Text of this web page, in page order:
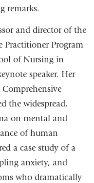
remarks.
and director of the
Practitioner Program
of Nursing in
speaker. Her
the widespread,
on mental and
of human
a case study of a
anxiety, and
who dramatically